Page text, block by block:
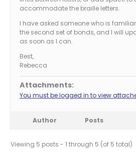
accommodate the braille letters.
I have asked someone who is
the second set of bonds, and I will
as soon as I can.
Best,
Rebecca
Attachments:
You must be logged in to view
Author Posts
Viewing 5 posts - 1 through 5 (of 5 total)